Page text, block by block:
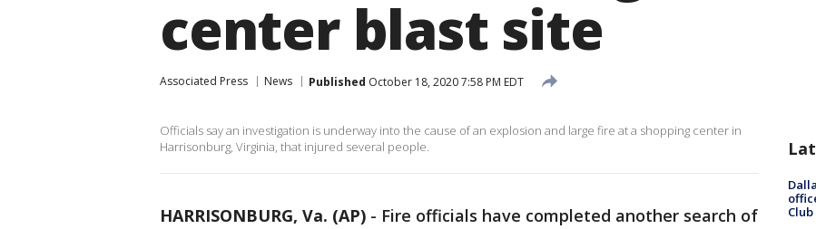
center blast site
Associated Press News Published October 18, 2020 7:58 PM EDT
Officials say an investigation is underway into the cause of an explosion and large fire at a shopping center in
Harrisonburg, Virginia, that injured several people.
HARRISONBURG, Va. (AP) - Fire officials have completed another search of